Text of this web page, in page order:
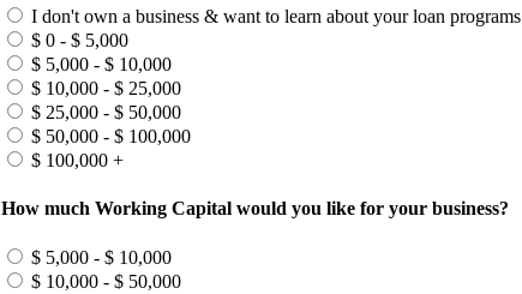
I don't own a business & want to learn about your loan programs
$ 0 - $ 5,000
$ 5,000 - $ 10,000
$ 10,000 - $ 25,000
$ 25,000 - $ 50,000
$ 50,000 - $ 100,000
$ 100,000 +
How much Working Capital would you like for your business?
$ 5,000 - $ 10,000
$ 10,000 - $ 50,000